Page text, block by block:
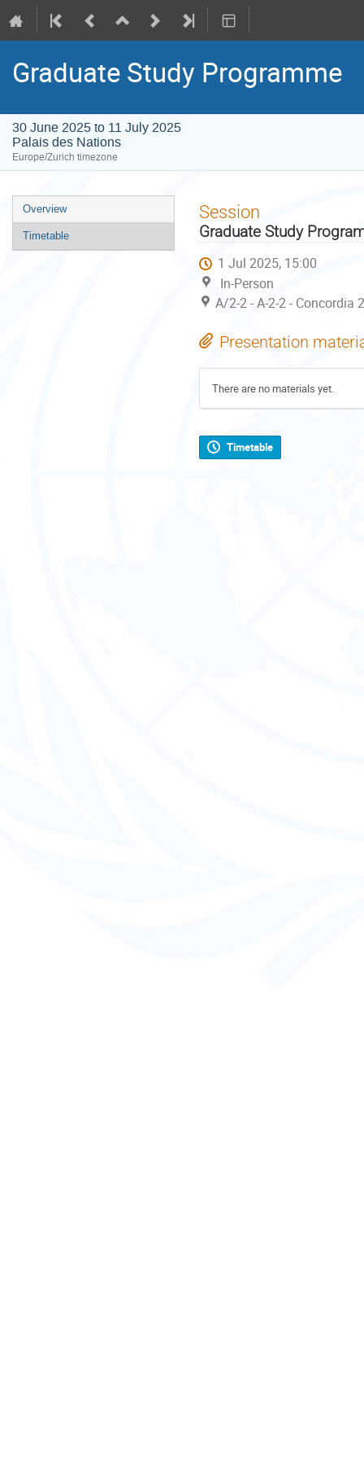
Graduate Study Programme
30 June 2025 to 11 July 2025
Palais des Nations
Europe/Zurich timezone
Event
menu
Overview
Timetable
Session
Graduate Study
1 Jul 2025, 15:00
In-Person
A/2-2 - A-2-2 - Concordia
Presentation
There are no materials yet.
Timetable